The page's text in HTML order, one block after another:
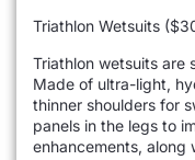
Triathlon Wetsuits
Triathlon wetsuits are
Made of ultra-light,
thinner shoulders for
panels in the legs to
enhancements, along